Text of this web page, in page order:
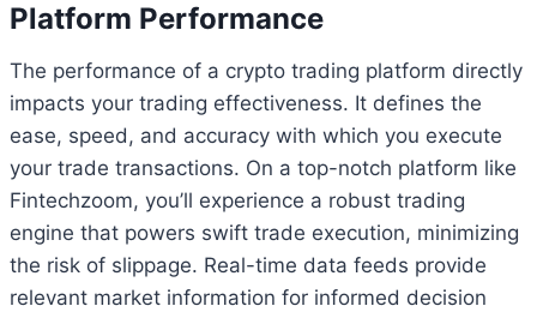
Platform Performance
The performance of a crypto trading platform directly
impacts your trading effectiveness. It defines the
ease, speed, and accuracy with which you execute
your trade transactions. On a top-notch platform like
Fintechzoom, you’ll experience a robust trading
engine that powers swift trade execution, minimizing
the risk of slippage. Real-time data feeds provide
relevant market information for informed decision